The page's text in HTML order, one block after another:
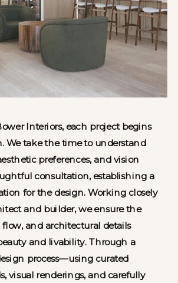
Interiors, each project begins
We take the time to understand
preferences, and vision
consultation, establishing a
for the design. Working closely
and builder, we ensure the
flow, and architectural details
and livability. Through a
process—using curated
visual renderings, and carefully